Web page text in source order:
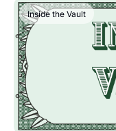
Inside the Vault